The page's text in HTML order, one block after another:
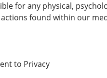
for any physical,
found within our
to Privacy